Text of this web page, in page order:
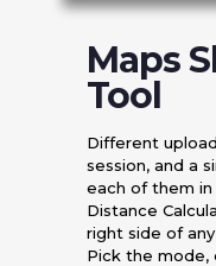
Maps
Tool
Different
session, and a
each of them
Distance
right side of
Pick the mode,